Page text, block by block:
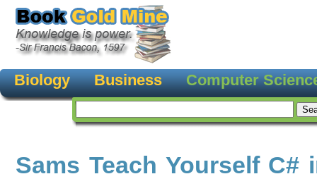
Biology Business Computer
Sams Teach Yourself C#